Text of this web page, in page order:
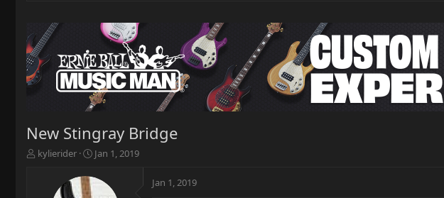
New Stingray Bridge
T
kylierider
S
a
Jan 1, 2019
Jan 1, 2019